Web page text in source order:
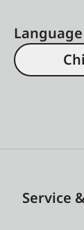
Language
Service